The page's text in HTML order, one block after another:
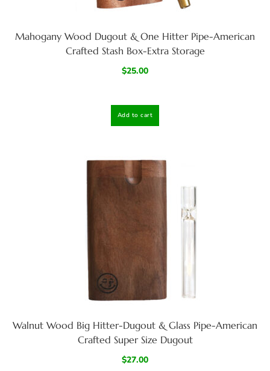
Mahogany Wood Dugout & One Hitter Pipe-American
Crafted Stash Box-Extra Storage
$25.00
Add to cart
Walnut Wood Big Hitter-Dugout & Glass Pipe-American
Crafted Super Size Dugout
$27.00